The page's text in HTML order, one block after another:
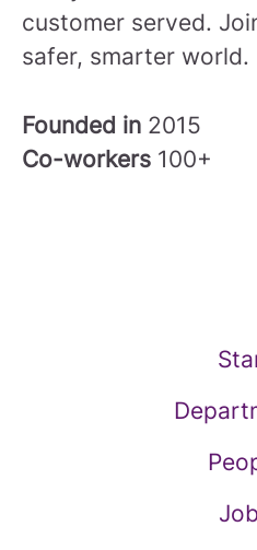
customer served.
safer, smarter world.
Founded in 2015
Co-workers 100+